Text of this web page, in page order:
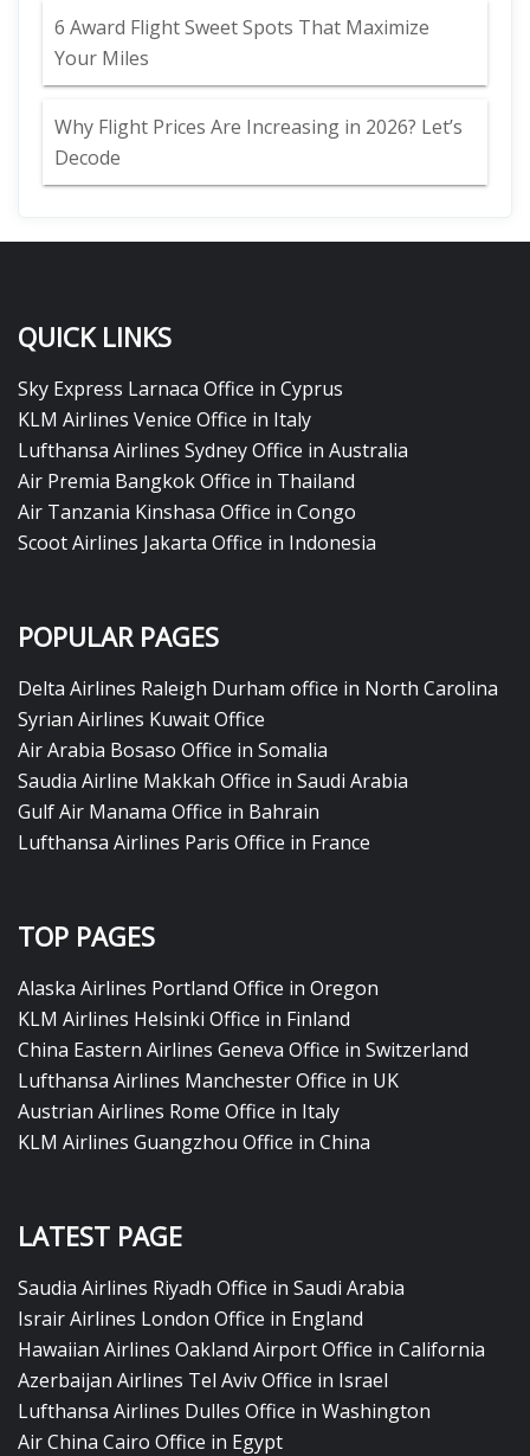
6 Award Flight Sweet Spots That Maximize
Your Miles
Why Flight Prices Are Increasing in 2026? Let’s
Decode
QUICK LINKS
Sky Express Larnaca Office in Cyprus
KLM Airlines Venice Office in Italy
Lufthansa Airlines Sydney Office in Australia
Air Premia Bangkok Office in Thailand
Air Tanzania Kinshasa Office in Congo
Scoot Airlines Jakarta Office in Indonesia
POPULAR PAGES
Delta Airlines Raleigh Durham office in North Carolina
Syrian Airlines Kuwait Office
Air Arabia Bosaso Office in Somalia
Saudia Airline Makkah Office in Saudi Arabia
Gulf Air Manama Office in Bahrain
Lufthansa Airlines Paris Office in France
TOP PAGES
Alaska Airlines Portland Office in Oregon
KLM Airlines Helsinki Office in Finland
China Eastern Airlines Geneva Office in Switzerland
Lufthansa Airlines Manchester Office in UK
Austrian Airlines Rome Office in Italy
KLM Airlines Guangzhou Office in China
LATEST PAGE
Saudia Airlines Riyadh Office in Saudi Arabia
Israir Airlines London Office in England
Hawaiian Airlines Oakland Airport Office in California
Azerbaijan Airlines Tel Aviv Office in Israel
Lufthansa Airlines Dulles Office in Washington
Air China Cairo Office in Egypt